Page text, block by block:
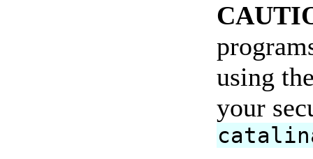
using
your